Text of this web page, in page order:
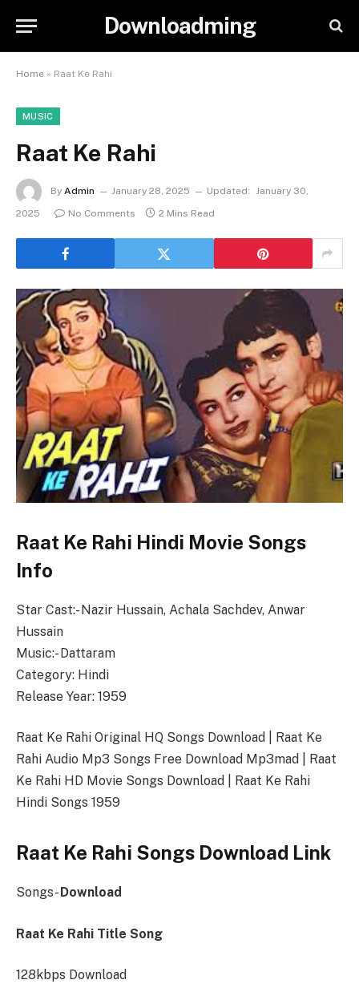
Downloadming
Home » Raat Ke Rahi
MUSIC
Raat Ke Rahi
By Admin January 28, 2025 Updated: January 30,
2025
No Comments 2 Mins Read
Raat Ke Rahi Hindi Movie Songs
Info
Star Cast:- Nazir Hussain, Achala Sachdev, Anwar
Hussain
Music:- Dattaram
Category: Hindi
Release Year: 1959
Raat Ke Rahi Original HQ Songs Download | Raat Ke
Rahi Audio Mp3 Songs Free Download Mp3mad | Raat
Ke Rahi HD Movie Songs Download | Raat Ke Rahi
Hindi Songs 1959
Raat Ke Rahi Songs Download Link
Songs- Download
Raat Ke Rahi Title Song
128kbps Download